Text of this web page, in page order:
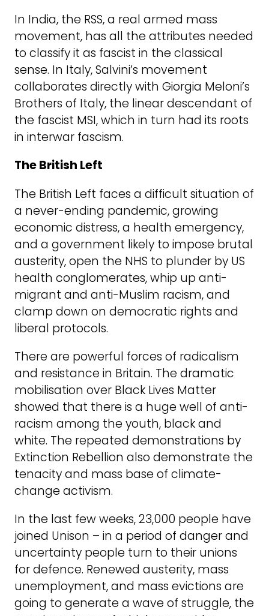
In India, the RSS, a real armed mass
movement, has all the attributes needed
to classify it as fascist in the classical
sense. In Italy, Salvini’s movement
collaborates directly with Giorgia Meloni’s
Brothers of Italy, the linear descendant of
the fascist MSI, which in turn had its roots
in interwar fascism.
The British Left
The British Left faces a difficult situation of
a never-ending pandemic, growing
economic distress, a health emergency,
and a government likely to impose brutal
austerity, open the NHS to plunder by US
health conglomerates, whip up anti-
migrant and anti-Muslim racism, and
clamp down on democratic rights and
liberal protocols.
There are powerful forces of radicalism
and resistance in Britain. The dramatic
mobilisation over Black Lives Matter
showed that there is a huge well of anti-
racism among the youth, black and
white. The repeated demonstrations by
Extinction Rebellion also demonstrate the
tenacity and mass base of climate-
change activism.
In the last few weeks, 23,000 people have
joined Unison – in a period of danger and
uncertainty people turn to their unions
for defence. Renewed austerity, mass
unemployment, and mass evictions are
going to generate a wave of struggle, the